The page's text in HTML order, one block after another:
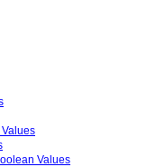
Values